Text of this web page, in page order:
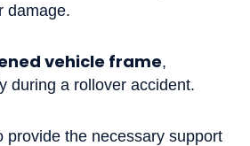
damage.
vehicle frame,
during a rollover accident.
provide the necessary support